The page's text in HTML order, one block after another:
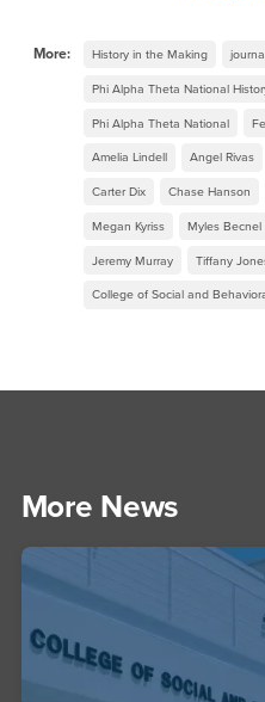
More: History in the Making
Phi Alpha Theta National
Phi Alpha Theta National
Amelia Lindell Angel Rivas
Carter Dix Chase Hanson
Megan Kyriss Myles Becnel
Jeremy Murray Tiffany
College of Social and
More News